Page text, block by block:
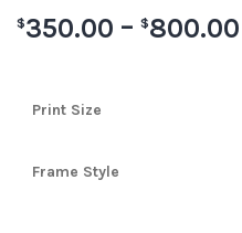
$350.00 – $800.00
Print Size
Frame Style